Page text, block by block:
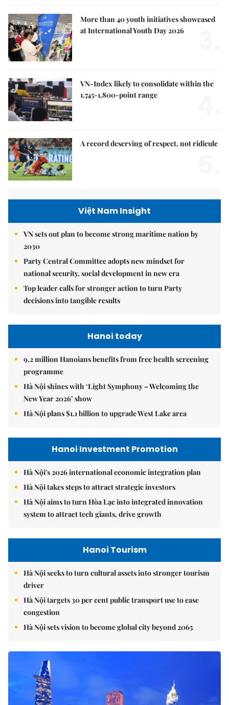
More than 40 youth initiatives showcased
at International Youth Day 2026
VN-Index likely to consolidate within the
1,745-1,800-point range
A record deserving of respect, not ridicule
Việt Nam Insight
VN sets out plan to become strong maritime nation by
2030
Party Central Committee adopts new mindset for
national security, social development in new era
Top leader calls for stronger action to turn Party
decisions into tangible results
Hanoi today
9.2 million Hanoians benefits from free health screening
programme
Hà Nội shines with ‘Light Symphony – Welcoming the
New Year 2026’ show
Hà Nội plans $1.1 billion to upgrade West Lake area
Hanoi Investment Promotion
Hà Nội's 2026 international economic integration plan
Hà Nội takes steps to attract strategic investors
Hà Nội aims to turn Hòa Lạc into integrated innovation
system to attract tech giants, drive growth
Hanoi Tourism
Hà Nội seeks to turn cultural assets into stronger tourism
driver
Hà Nội targets 30 per cent public transport use to ease
congestion
Hà Nội sets vision to become global city beyond 2065